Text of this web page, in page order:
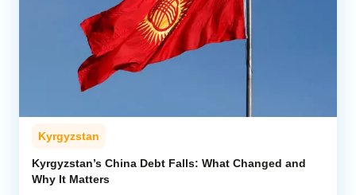
Kyrgyzstan
Kyrgyzstan’s China Debt Falls: What Changed and
Why It Matters